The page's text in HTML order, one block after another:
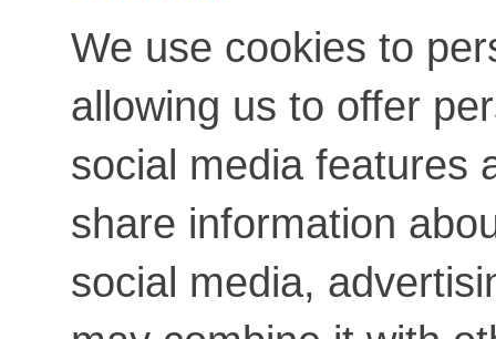
We use cookies to
allowing us to offer
social media features
share information
social media,